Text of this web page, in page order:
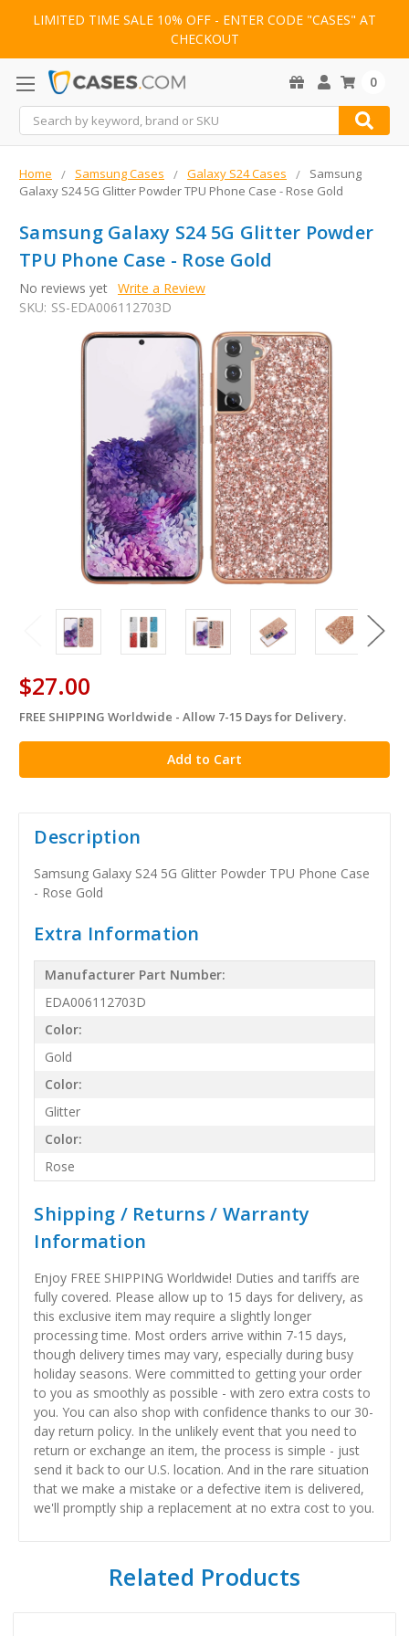
LIMITED TIME SALE 10% OFF - ENTER CODE "CASES" AT
CHECKOUT
Search
0
Home Samsung Cases Galaxy S24 Cases
Samsung
Galaxy S24 5G Glitter Powder TPU Phone Case - Rose Gold
Samsung Galaxy S24 5G Glitter Powder
TPU Phone Case - Rose Gold
No reviews yet Write a Review
SKU: SS-EDA006112703D
$27.00
in
stock
FREE SHIPPING Worldwide - Allow 7-15 Days for Delivery.
Description
Samsung Galaxy S24 5G Glitter Powder TPU Phone Case
- Rose Gold
Extra Information
Manufacturer Part Number:
EDA006112703D
Color:
Gold
Color:
Glitter
Color:
Rose
Shipping / Returns / Warranty
Information
Enjoy FREE SHIPPING Worldwide! Duties and tariffs are
fully covered. Please allow up to 15 days for delivery, as
this exclusive item may require a slightly longer
processing time. Most orders arrive within 7-15 days,
though delivery times may vary, especially during busy
holiday seasons. Were committed to getting your order
to you as smoothly as possible - with zero extra costs to
you. You can also shop with confidence thanks to our 30-
day return policy. In the unlikely event that you need to
return or exchange an item, the process is simple - just
send it back to our U.S. location. And in the rare situation
that we make a mistake or a defective item is delivered,
we'll promptly ship a replacement at no extra cost to you.
Related Products